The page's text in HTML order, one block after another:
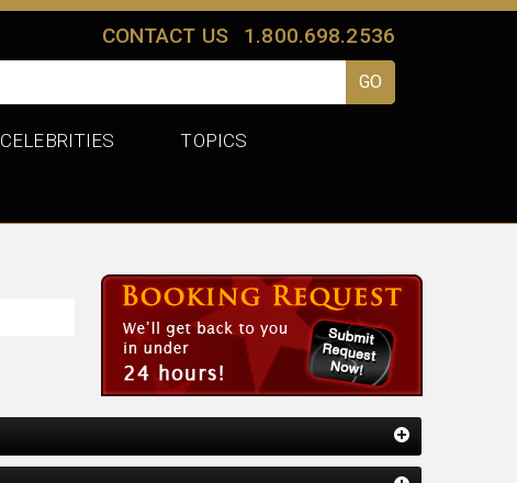
CONTACT US 1.800.698.2536
CELEBRITIES TOPICS